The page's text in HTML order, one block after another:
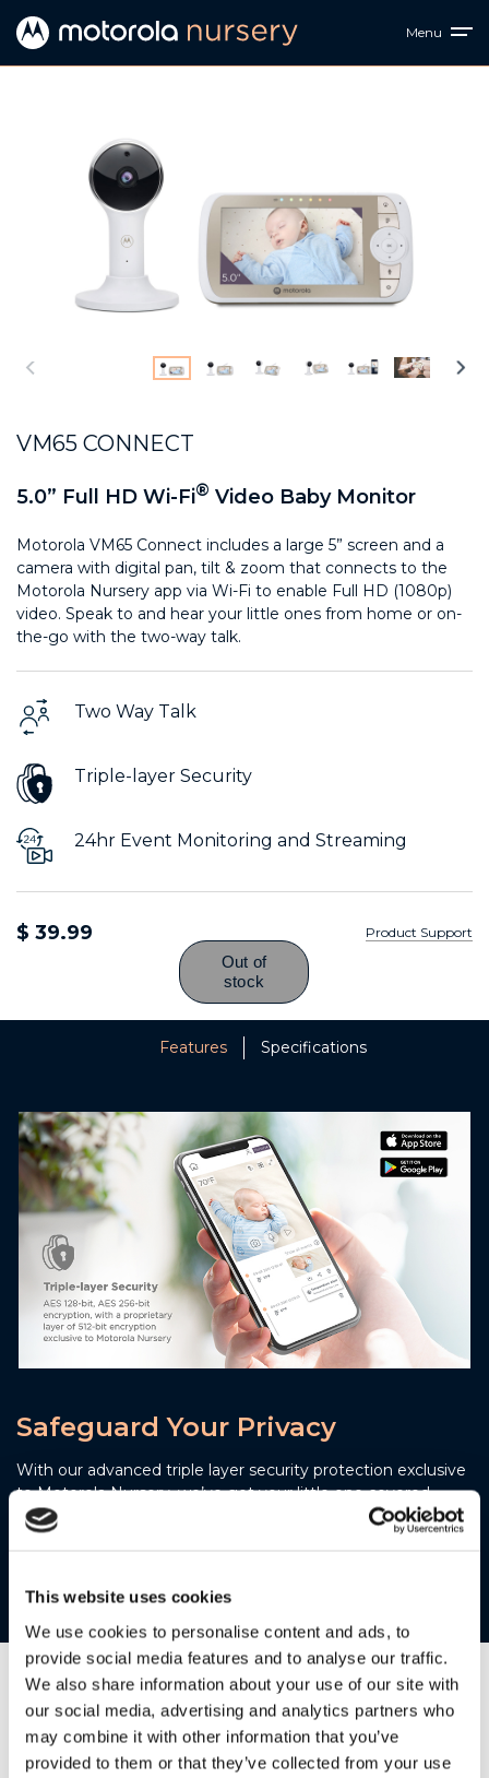
This website uses cookies
We use cookies to personalise content and ads, to
provide social media features and to analyse our traffic.
We also share information about your use of our site with
our social media, advertising and analytics partners who
may combine it with other information that you’ve
provided to them or that they’ve collected from your use
Menu
VM65 CONNECT
5.0” Full HD Wi-Fi® Video Baby Monitor
Motorola VM65 Connect includes a large 5” screen and a
camera with digital pan, tilt & zoom that connects to the
Motorola Nursery app via Wi-Fi to enable Full HD (1080p)
video. Speak to and hear your little ones from home or on-
the-go with the two-way talk.
Two Way Talk
Triple-layer Security
24hr Event Monitoring and Streaming
$ 39.99 Product Support
Features Specifications
Safeguard Your Privacy
With our advanced triple layer security protection exclusive
to Motorola Nursery, we’ve got your little one covered.
Share those previous moments securely with only the
people you trust, giving you peace of mind and your baby’s